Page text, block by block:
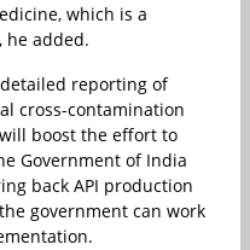
which is a
he added.
reporting of
cross-contamination
boost the effort to
Government of India
back API production
government can work